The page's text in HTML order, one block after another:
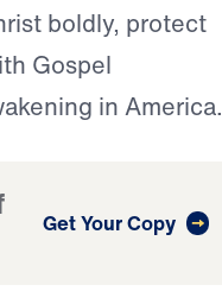
boldly, protect
Gospel
in America.
Get Your Copy